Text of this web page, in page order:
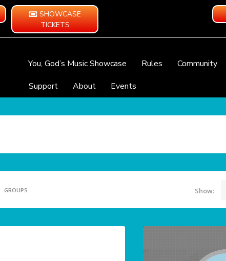
SHOWCASE
TICKETS
You, God’s Music Showcase Rules Community
Support
About Events
GROUPS Show: